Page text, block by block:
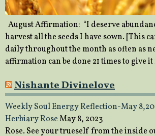
August Affirmation: “I deserve
harvest all the seeds I have sown. [This
daily throughout the month as often as
affirmation can be done 21 times to give
Nishante Divinelove
Weekly Soul Energy Reflection-May
Herbiary RoseMay 8, 2023
Rose. See your trueself from the inside